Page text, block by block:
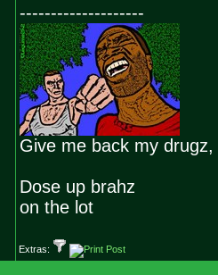
--------------------
Give me back my
Dose up brahz
on the lot
Extras: